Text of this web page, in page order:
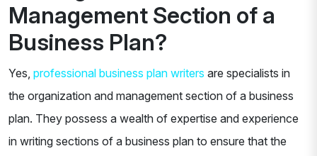
Management Section of a
Business Plan?
Yes, professional business plan writers are specialists in
the organization and management section of a business
plan. They possess a wealth of expertise and experience
in writing sections of a business plan to ensure that the